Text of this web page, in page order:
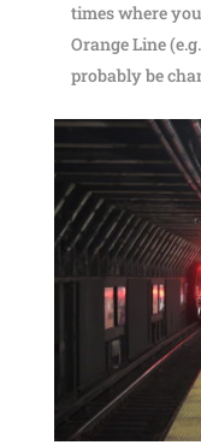
times where
Orange Line
probably be